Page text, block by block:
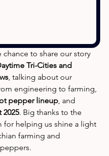
chance to share our story
Tri-Cities and
, talking about our
engineering to farming,
pepper lineup, and
2025. Big thanks to the
for helping us shine a light
farming and